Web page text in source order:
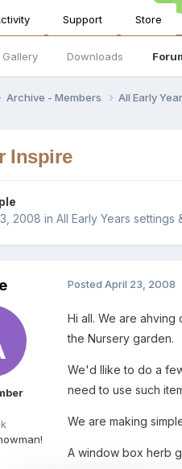
Gallery Downloads
Support Store
Archive - Members All Early
Inspire
2008 inAll Early Years settings
PostedApril 23, 2008
Hi all. We are
the Nursery garden.
We'd llike to do a
need to use such
We are making
A window box herb